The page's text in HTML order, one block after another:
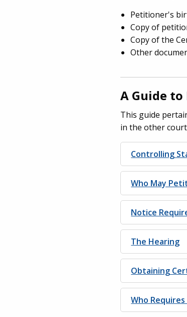
Petitioner's
Copy of
Copy of the
Other
A Guide
This guide
in the other
Controlling
Who May
Notice
The Hearing
Obtaining
Who